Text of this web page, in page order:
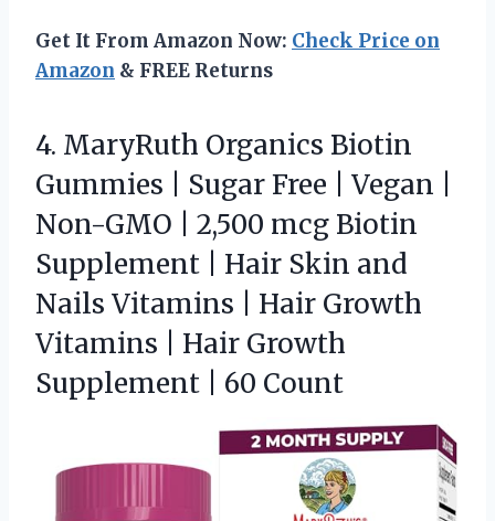
Get It From Amazon Now: Check Price on
Amazon & FREE Returns
4. MaryRuth Organics Biotin
Gummies | Sugar Free | Vegan |
Non-GMO | 2,500 mcg Biotin
Supplement | Hair Skin and
Nails Vitamins | Hair Growth
Vitamins | Hair Growth
Supplement | 60 Count